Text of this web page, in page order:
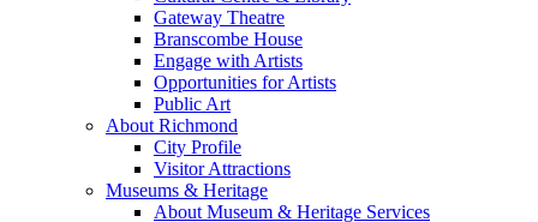
Gateway Theatre
Branscombe House
Engage with Artists
Opportunities for Artists
Public Art
About Richmond
City Profile
Visitor Attractions
Museums & Heritage
About Museum & Heritage Services